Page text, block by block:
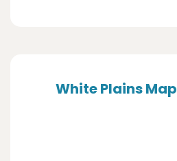
White Plains Map